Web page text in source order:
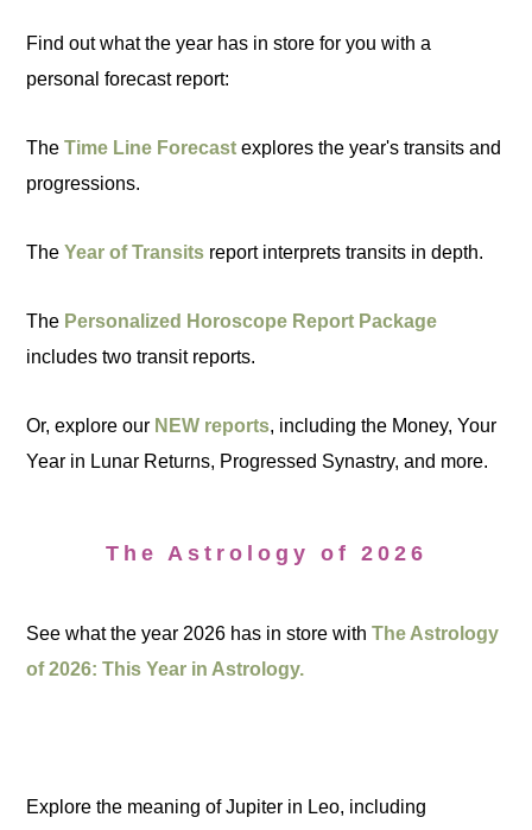
Find out what the year has in store for you with a
personal forecast report:
TheTime Line Forecast explores the year's transits and
progressions.
TheYear of Transits report interprets transits in depth.
The Personalized Horoscope Report Package
includes two transit reports.
Or, explore our NEW reports, including the Money, Your
Year in Lunar Returns, Progressed Synastry, and more.
The Astrology of 2026
See what the year 2026 has in store withThe Astrology
of 2026: This Year in Astrology.
Explore the meaning of Jupiter in Leo, including